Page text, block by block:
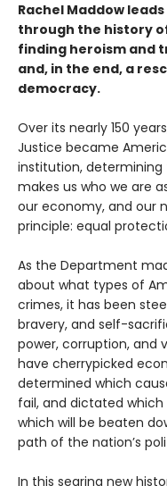
Rachel Maddow
through the history
finding heroism and
and, in the end, a
democracy.
Over its nearly 150
Justice became
institution,
makes us who we are
our economy, and our
principle: equal
As the Department
about what types of
crimes, it has been
bravery, and self-
power, corruption, and
have cherrypicked
determined which
fail, and dictated
which will be beaten
path of the nation’s
In this searing new